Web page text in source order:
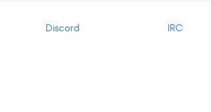
Discord IRC